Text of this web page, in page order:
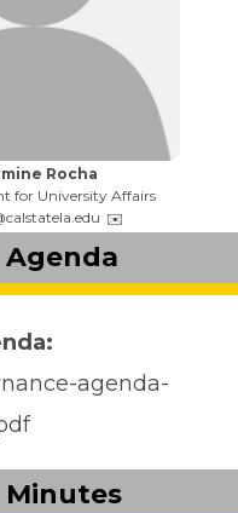
Rocha
for University Affairs
agenda-